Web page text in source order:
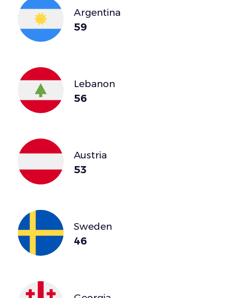
Argentina
59
Lebanon
56
Austria
53
Sweden
46